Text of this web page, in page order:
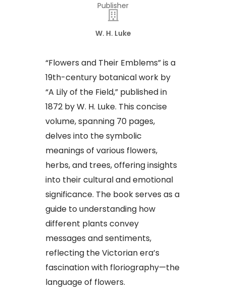
Publisher
W. H. Luke
“Flowers and Their Emblems” is a
19th-century botanical work by
“A Lily of the Field,” published in
1872 by W. H. Luke. This concise
volume, spanning 70 pages,
delves into the symbolic
meanings of various flowers,
herbs, and trees, offering insights
into their cultural and emotional
significance. The book serves as a
guide to understanding how
different plants convey
messages and sentiments,
reflecting the Victorian era’s
fascination with floriography—the
language of flowers.